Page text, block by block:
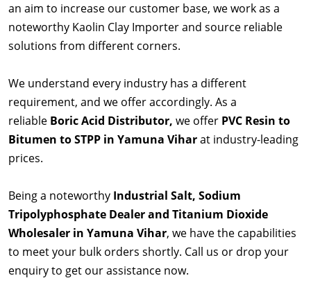
an aim to increase our customer base, we work as a
noteworthy Kaolin Clay Importer and source reliable
solutions from different corners.
We understand every industry has a different
requirement, and we offer accordingly. As a
reliable Boric Acid Distributor, we offer PVC Resin to
Bitumen to STPP in Yamuna Viharat industry-leading
prices.
Being a noteworthy Industrial Salt, Sodium
Tripolyphosphate Dealer and Titanium Dioxide
Wholesaler in Yamuna Vihar, we have the capabilities
to meet your bulk orders shortly. Call us or drop your
enquiry to get our assistance now.